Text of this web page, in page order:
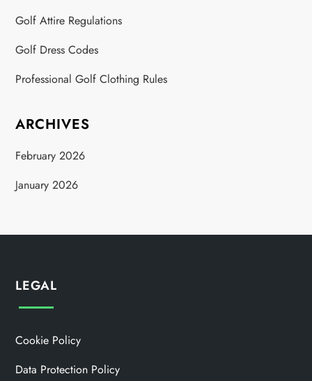
Golf Attire Regulations
Golf Dress Codes
Professional Golf Clothing Rules
ARCHIVES
February 2026
January 2026
LEGAL
Cookie Policy
Data Protection Policy